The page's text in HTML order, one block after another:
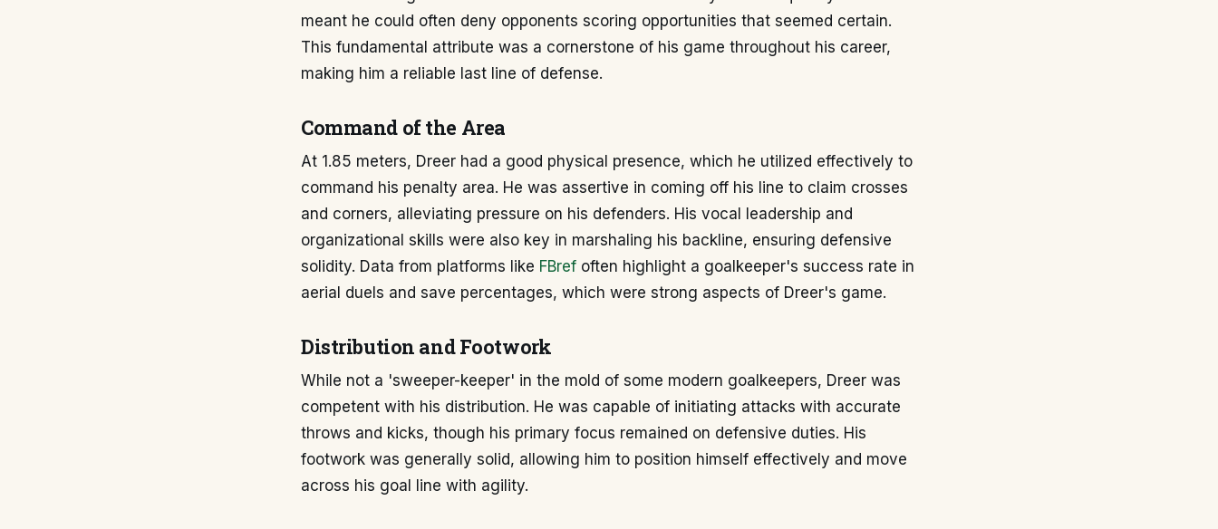
meant he could often deny opponents scoring opportunities that seemed certain.
This fundamental attribute was a cornerstone of his game throughout his career,
making him a reliable last line of defense.
Command of the Area
At 1.85 meters, Dreer had a good physical presence, which he utilized effectively to
command his penalty area. He was assertive in coming off his line to claim crosses
and corners, alleviating pressure on his defenders. His vocal leadership and
organizational skills were also key in marshaling his backline, ensuring defensive
solidity. Data from platforms like FBref often highlight a goalkeeper's success rate in
aerial duels and save percentages, which were strong aspects of Dreer's game.
Distribution and Footwork
While not a 'sweeper-keeper' in the mold of some modern goalkeepers, Dreer was
competent with his distribution. He was capable of initiating attacks with accurate
throws and kicks, though his primary focus remained on defensive duties. His
footwork was generally solid, allowing him to position himself effectively and move
across his goal line with agility.